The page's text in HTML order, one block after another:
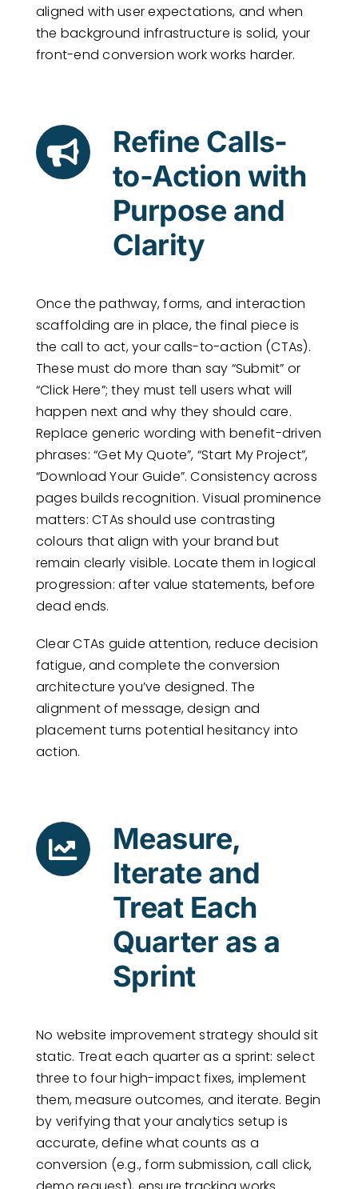
aligned with user expectations, and when
the background infrastructure is solid, your
front-end conversion work works harder.
Refine Calls-
to-Action with
Purpose and
Clarity
Once the pathway, forms, and interaction
scaffolding are in place, the final piece is
the call to act, your calls-to-action (CTAs).
These must do more than say “Submit” or
“Click Here”; they must tell users what will
happen next and why they should care.
Replace generic wording with benefit-driven
phrases: “Get My Quote”, “Start My Project”,
“Download Your Guide”. Consistency across
pages builds recognition. Visual prominence
matters: CTAs should use contrasting
colours that align with your brand but
remain clearly visible. Locate them in logical
progression: after value statements, before
dead ends.
Clear CTAs guide attention, reduce decision
fatigue, and complete the conversion
architecture you’ve designed. The
alignment of message, design and
placement turns potential hesitancy into
action.
Measure,
Iterate and
Treat Each
Quarter as a
Sprint
No website improvement strategy should sit
static. Treat each quarter as a sprint: select
three to four high-impact fixes, implement
them, measure outcomes, and iterate. Begin
by verifying that your analytics setup is
accurate, define what counts as a
conversion (e.g., form submission, call click,